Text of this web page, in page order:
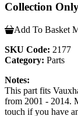
Collection
Add To Basket
SKU Code: 2177
Category: Parts
Notes:
This part fits
from 2001 - 2014.
touch if you have